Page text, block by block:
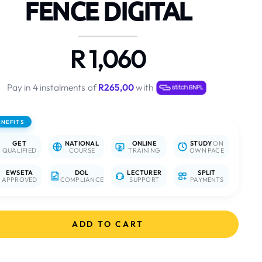
FENCE DIGITAL
R 1,060
Pay in 4 instalments ofR265,00with
GET
QUALIFIED
NATIONAL
COURSE
ONLINE
TRAINING
STUDYON
OWN PACE
EWSETA
APPROVED
DOL
COMPLIANCE
LECTURER
SUPPORT
SPLIT
PAYMENTS
ADD TO CART